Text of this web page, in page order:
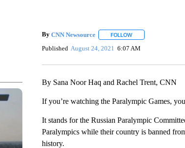
By CNN Newsource FOLLOWFOLLOW "" TO
Published August 24, 2021 6:07 AM
By Sana Noor Haq and Rachel Trent, CNN
If you’re watching the Paralympic Games,
It stands for the Russian Paralympic
Paralympics while their country is banned
history.